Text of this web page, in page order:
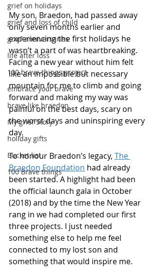
grief on holidays
grief and loss of child
grief anniversaries
life after loss
100 brave things project
embrace your brave
brave like braedon
My grief Story
holiday gifts
Bucket list
100 Brave things
My son, Braedon, had passed away
only seven months earlier and
experiencing the first holidays he
wasn’t a part of was heartbreaking.
Facing a new year without him felt
like an impossible but necessary
mountain for me to climb and going
forward and making my way was
painful on the best days, scary on
the worst days and uninspiring every
day.
To honour Braedon’s legacy, The
Braedon Foundation had already
been started. A highlight had been
the official launch gala in October
(2018) and by the time the New Year
rang in we had completed our first
three projects. I just needed
something else to help me feel
connected to my lost son and
something that would inspire me.